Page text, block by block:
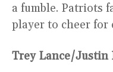
a fumble. Patriots
player to cheer for
Trey Lance/Justin